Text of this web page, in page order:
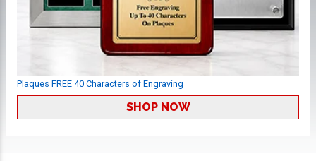
Plaques FREE 40 Characters of Engraving
SHOP NOW